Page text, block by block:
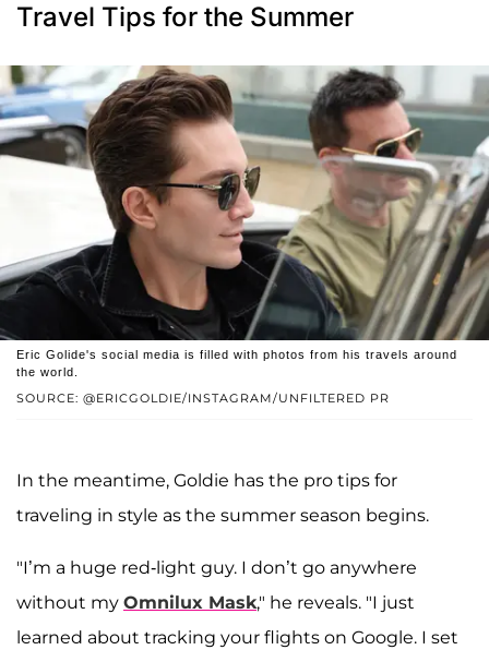
Travel Tips for the Summer
SOURCE: @ERICGOLDIE/INSTAGRAM/UNFILTERED PR
Eric Golide's social media is filled with photos from his travels around
the world.
In the meantime, Goldie has the pro tips for
traveling in style as the summer season begins.
"I’m a huge red-light guy. I don’t go anywhere
without my Omnilux Mask," he reveals. "I just
learned about tracking your flights on Google. I set